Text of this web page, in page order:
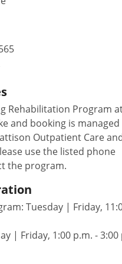
Rehabilitation Program
and booking is managed
Outpatient Care
use the listed phone
the program.
Tuesday | Friday,
| Friday, 1:00 p.m. - 3:00